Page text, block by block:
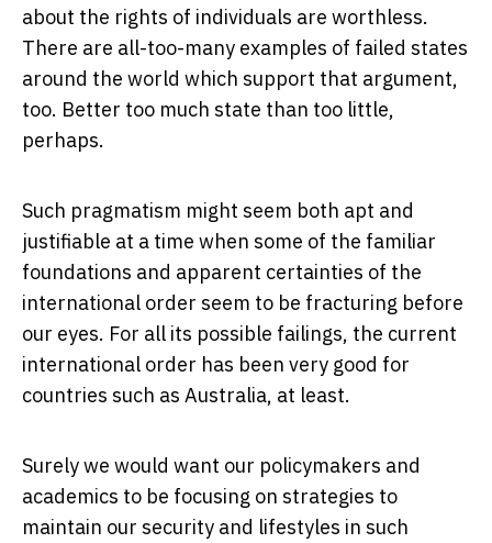
about the rights of individuals are worthless.
There are all-too-many examples of failed states
around the world which support that argument,
too. Better too much state than too little,
perhaps.
Such pragmatism might seem both apt and
justifiable at a time when some of the familiar
foundations and apparent certainties of the
international order seem to be fracturing before
our eyes. For all its possible failings, the current
international order has been very good for
countries such as Australia, at least.
Surely we would want our policymakers and
academics to be focusing on strategies to
maintain our security and lifestyles in such